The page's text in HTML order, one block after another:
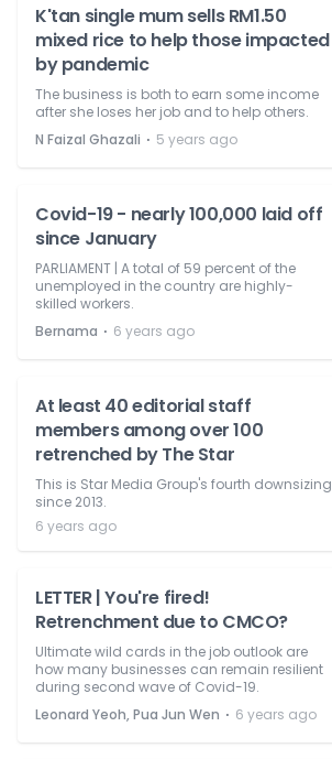
K'tan single mum sells RM1.50
mixed rice to help those impacted
by pandemic
The business is both to earn some income
after she loses her job and to help others.
N Faizal Ghazali ⋅ 5 years ago
Covid-19 - nearly 100,000 laid off
since January
PARLIAMENT | A total of 59 percent of the
unemployed in the country are highly-
skilled workers.
Bernama ⋅ 6 years ago
At least 40 editorial staff
members among over 100
retrenched by The Star
This is Star Media Group's fourth downsizing
since 2013.
6 years ago
LETTER | You're fired!
Retrenchment due to CMCO?
Ultimate wild cards in the job outlook are
how many businesses can remain resilient
during second wave of Covid-19.
Leonard Yeoh, Pua Jun Wen ⋅ 6 years ago